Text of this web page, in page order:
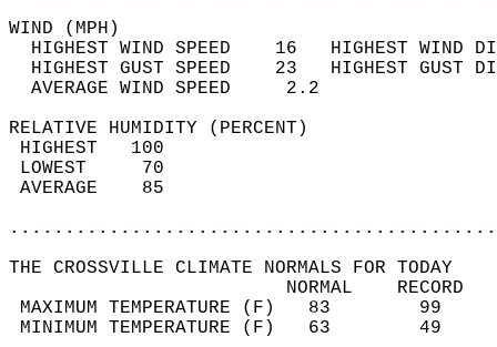
WIND
HIGHEST WIND SPEED    16   HIGHEST
HIGHEST GUST SPEED    23   HIGHEST
AVERAGE WIND
RELATIVE HUMIDITY (PERCENT)
THE CROSSVILLE CLIMATE NORMALS FOR TODAY
MAXIMUM TEMPERATURE
MINIMUM TEMPERATURE